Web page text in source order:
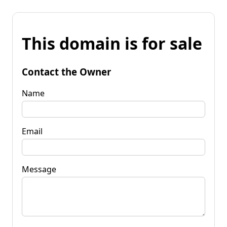
This domain is for sale
Contact the Owner
Name
Email
Message